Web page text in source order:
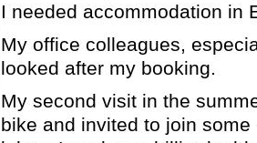
I needed accommodation in
My office colleagues,
looked after my booking.
My second visit in the
bike and invited to join